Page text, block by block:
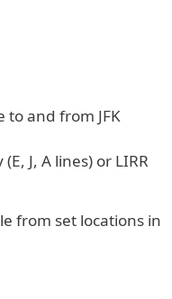
and from JFK
J, A lines) or LIRR
from set locations in